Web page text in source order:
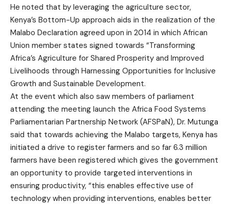
He noted that by leveraging the agriculture sector,
Kenya’s Bottom-Up approach aids in the realization of the
Malabo Declaration agreed upon in 2014 in which African
Union member states signed towards “Transforming
Africa’s Agriculture for Shared Prosperity and Improved
Livelihoods through Harnessing Opportunities for Inclusive
Growth and Sustainable Development.
At the event which also saw members of parliament
attending the meeting launch the Africa Food Systems
Parliamentarian Partnership Network (AFSPaN), Dr. Mutunga
said that towards achieving the Malabo targets, Kenya has
initiated a drive to register farmers and so far 6.3 million
farmers have been registered which gives the government
an opportunity to provide targeted interventions in
ensuring productivity, “this enables effective use of
technology when providing interventions, enables better